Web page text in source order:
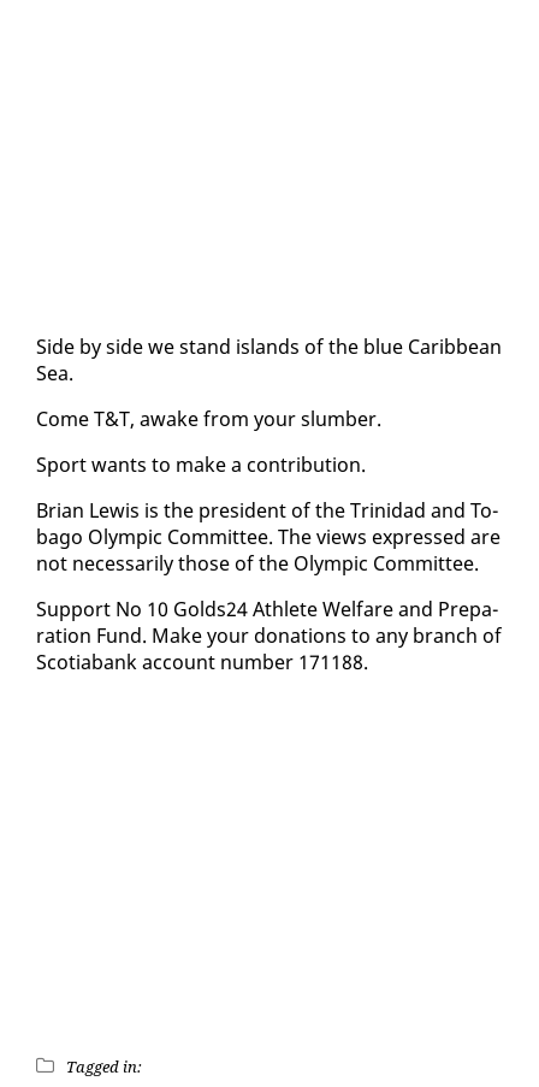
Side by side we stand is­lands of the blue Caribbean
Sea.
Come T&T, awake from your slum­ber.
Sport wants to make a con­tri­bu­tion.
Bri­an Lewis is the pres­i­dent of the Trinidad and To­
ba­go Olympic Com­mit­tee. The views ex­pressed are
not nec­es­sar­i­ly those of the Olympic Com­mit­tee.
Sup­port No 10 Golds24 Ath­lete Wel­fare and Prepa­
ra­tion Fund. Make your do­na­tions to any branch of
Sco­tia­bank ac­count num­ber 171188.
Tagged in: